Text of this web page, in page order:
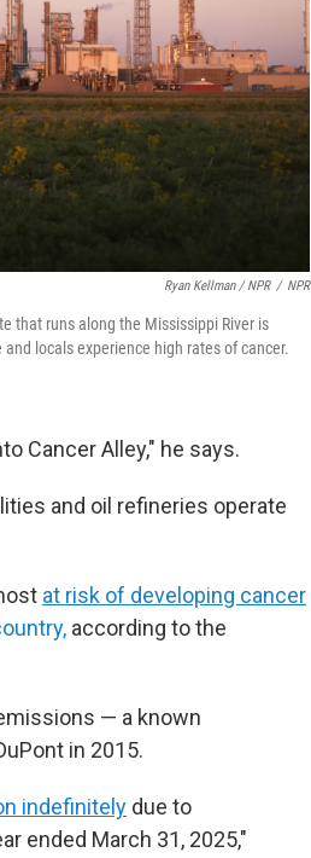
Ryan Kellman / NPR / NPR
that runs along the Mississippi River is
locals experience high rates of cancer.
Cancer Alley," he says.
and oil refineries operate
at risk of developing cancer
according to the
— a known
in 2015.
indefinitely due to
ended March 31, 2025,"